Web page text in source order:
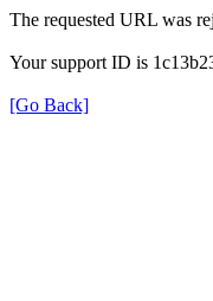
The requested URL was
Your support ID is
[Go Back]